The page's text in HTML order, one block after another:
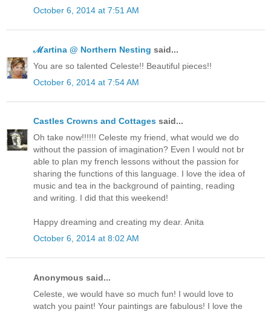
October 6, 2014 at 7:51 AM
ℳartina @ Northern Nesting said...
You are so talented Celeste!! Beautiful pieces!!
October 6, 2014 at 7:54 AM
Castles Crowns and Cottages said...
Oh take now!!!!!! Celeste my friend, what would we do
without the passion of imagination? Even I would not br
able to plan my french lessons without the passion for
sharing the functions of this language. I love the idea of
music and tea in the background of painting, reading
and writing. I did that this weekend!
Happy dreaming and creating my dear. Anita
October 6, 2014 at 8:02 AM
Anonymous said...
Celeste, we would have so much fun! I would love to
watch you paint! Your paintings are fabulous! I love the